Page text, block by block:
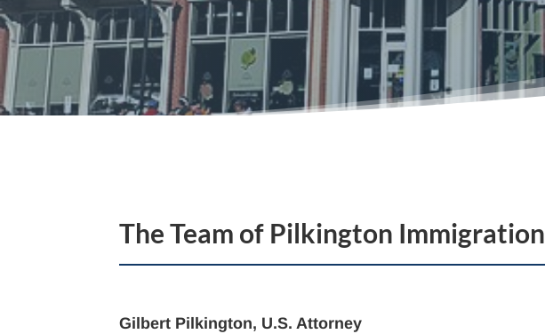
The Team of Pilkington Immigration
Gilbert Pilkington, U.S. Attorney